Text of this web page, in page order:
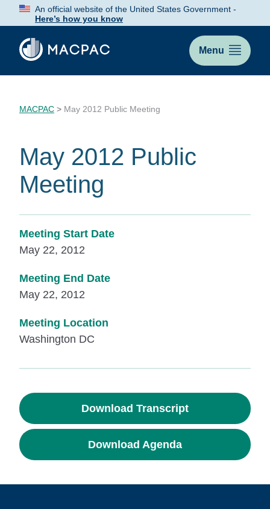
Skip
Content
An official website of the United States Government -
Here’s how you know
Menu
MACPAC > May 2012 Public Meeting
May 2012 Public
Meeting
Meeting Start Date
May 22, 2012
Meeting End Date
May 22, 2012
Meeting Location
Washington DC
Download Transcript
Download Agenda